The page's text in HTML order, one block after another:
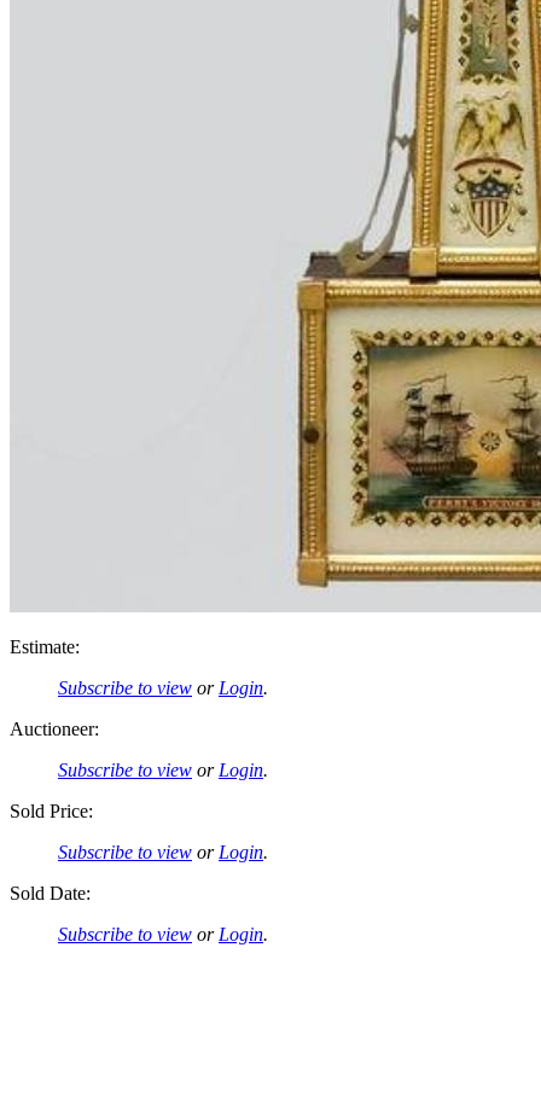
Estimate:
Subscribe to view or Login.
Auctioneer:
Subscribe to view or Login.
Sold Price:
Subscribe to view or Login.
Sold Date:
Subscribe to view or Login.